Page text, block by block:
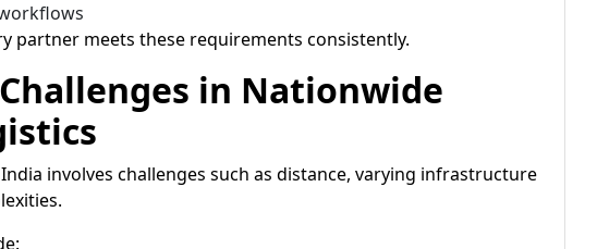
partner meets these requirements consistently.
in Nationwide
involves challenges such as distance, varying infrastructure